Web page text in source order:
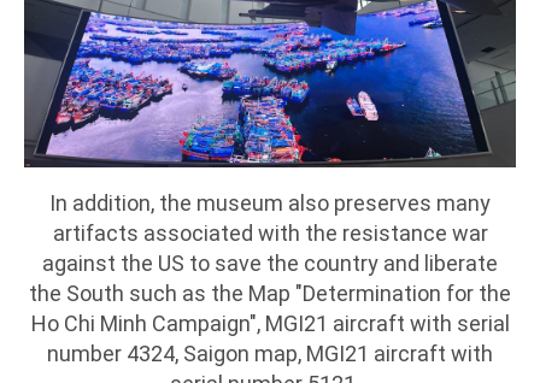
In addition, the museum also preserves many
artifacts associated with the resistance war
against the US to save the country and liberate
the South such as the Map "Determination for the
Ho Chi Minh Campaign", MGI21 aircraft with serial
number 4324, Saigon map, MGI21 aircraft with